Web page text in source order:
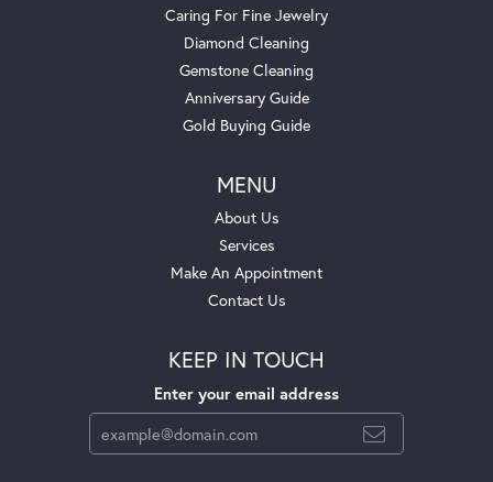
Caring For Fine Jewelry
Diamond Cleaning
Gemstone Cleaning
Anniversary Guide
Gold Buying Guide
MENU
About Us
Services
Make An Appointment
Contact Us
KEEP IN TOUCH
Enter your email address